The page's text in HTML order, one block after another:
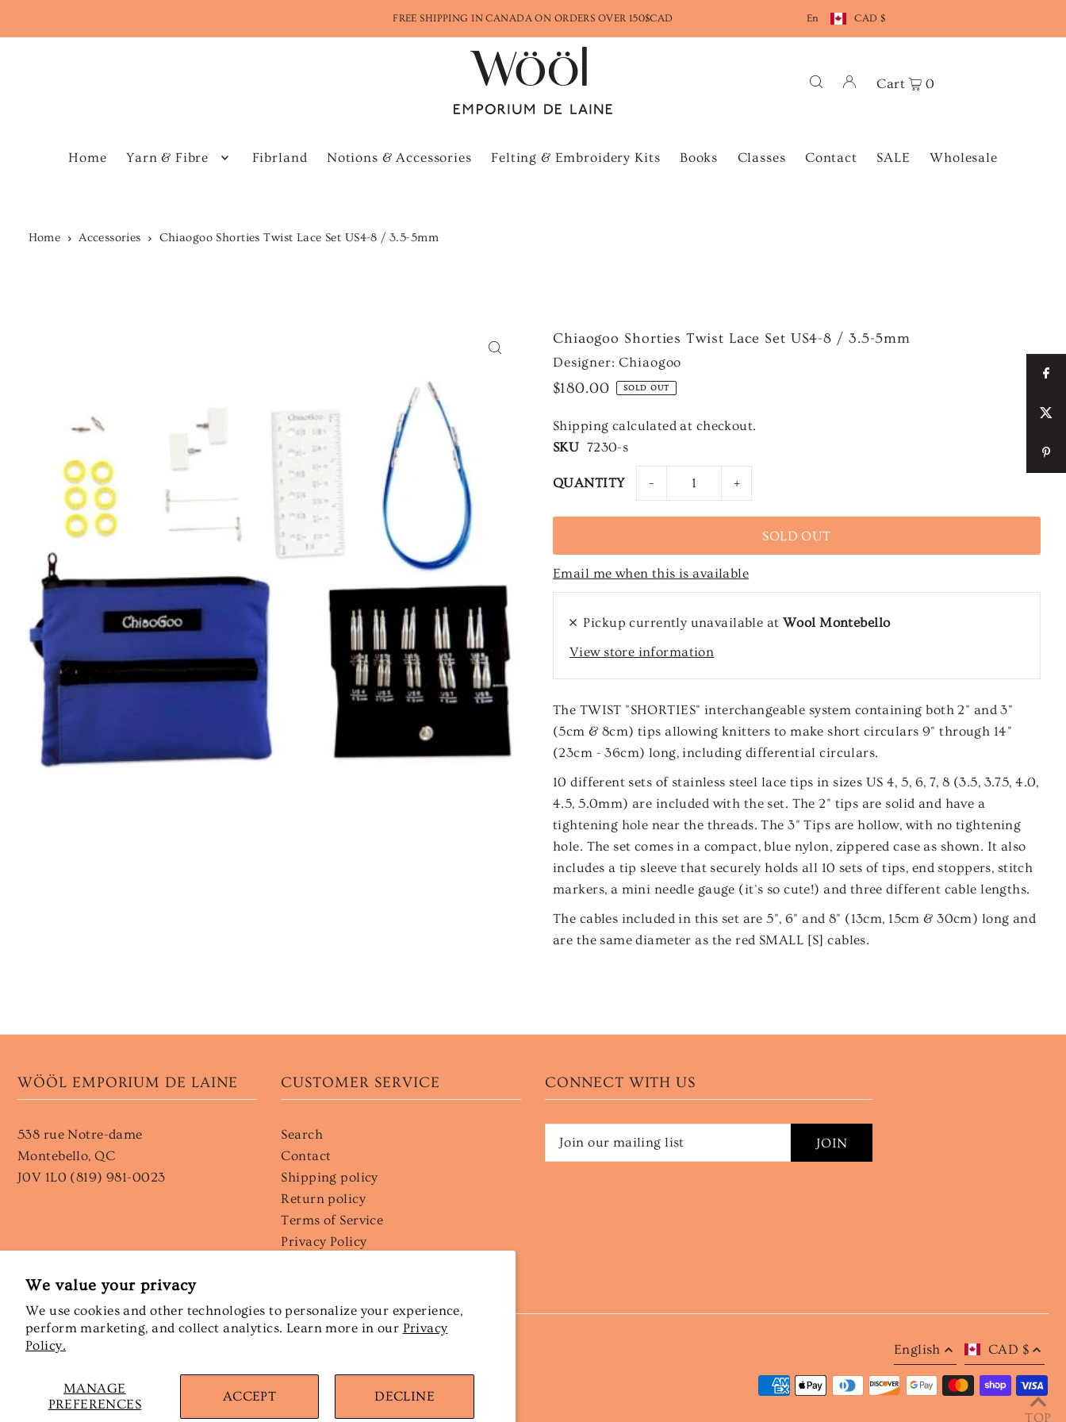
We value your privacy
We use cookies and other technologies to personalize your experience,
perform marketing, and collect analytics. Learn more in our Privacy
Policy.
MANAGE
PREFERENCES
ACCEPT DECLINE
FREE SHIPPING IN CANADA ON ORDERS OVER 150$CAD En CAD $
Home Yarn & Fibre Fibrland Notions & Accessories Felting & Embroidery Kits Books Classes Contact SALE Wholesale
Cart 0
Home Accessories Chiaogoo Shorties Twist Lace Set US4-8 / 3.5-5mm
Chiaogoo Shorties Twist Lace Set US4-8 / 3.5-5mm
Designer: Chiaogoo
$180.00 SOLD OUT
Shipping calculated at checkout.
SKU 7230-s
QUANTITY - +
Email me when this is available
Pickup currently unavailable atWool Montebello
View store information
The TWIST "SHORTIES" interchangeable system containing both 2" and 3"
(5cm & 8cm) tips allowing knitters to make short circulars 9" through 14"
(23cm - 36cm) long, including differential circulars.
10 different sets of stainless steel lace tips in sizes US 4, 5, 6, 7, 8 (3.5, 3.75, 4.0,
4.5, 5.0mm) are included with the set. The 2" tips are solid and have a
tightening hole near the threads. The 3" Tips are hollow, with no tightening
hole. The set comes in a compact, blue nylon, zippered case as shown. It also
includes a tip sleeve that securely holds all 10 sets of tips, end stoppers, stitch
markers, a mini needle gauge (it's so cute!) and three different cable lengths.
The cables included in this set are 5", 6" and 8" (13cm, 15cm & 30cm) long and
are the same diameter as the red SMALL [S] cables.
WÖÖL EMPORIUM DE LAINE
538 rue Notre-dame
Montebello, QC
J0V 1L0 (819) 981-0023
CUSTOMER SERVICE
Search
Contact
Shipping policy
Return policy
Terms of Service
Privacy Policy
CONNECT WITH US
© 2026 Wööl emporium de laine •Powered by Shopify
English CAD $
TOP